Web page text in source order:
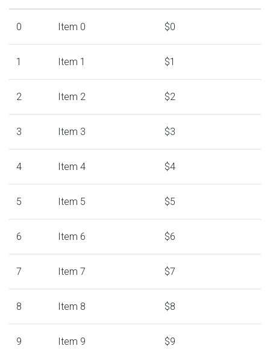
0 Item 0 $0
1 Item 1 $1
2 Item 2 $2
3 Item 3 $3
4 Item 4 $4
5 Item 5 $5
6 Item 6 $6
7 Item 7 $7
8 Item 8 $8
9 Item 9 $9